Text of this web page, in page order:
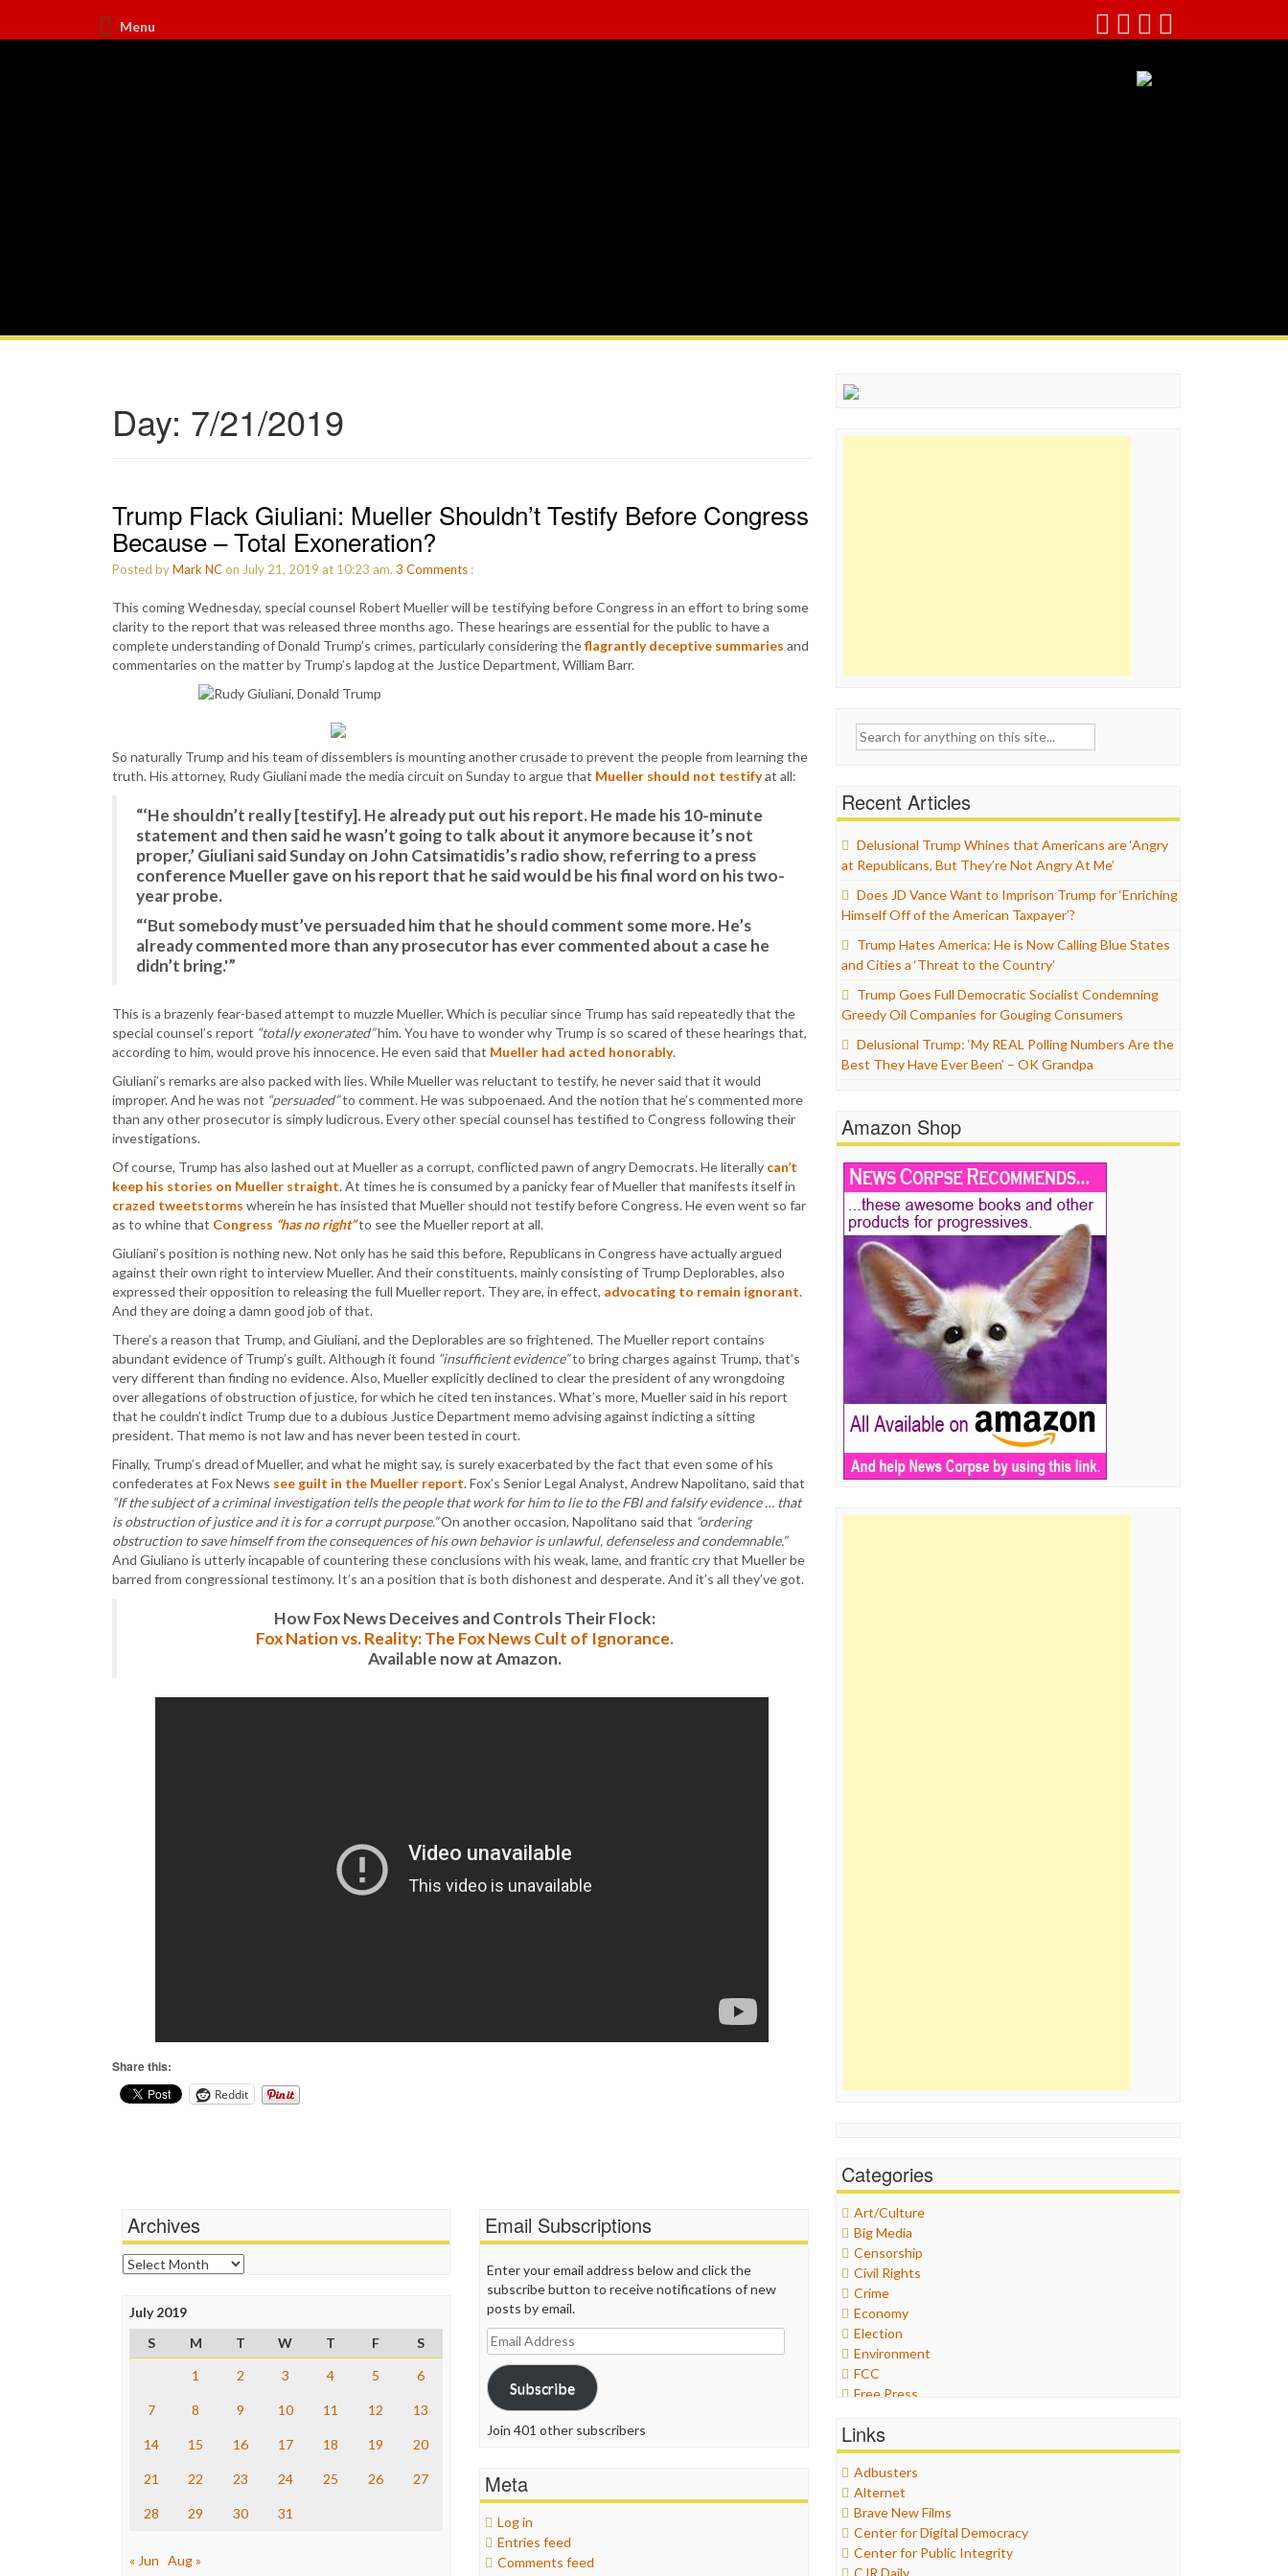
Menu
Day: 7/21/2019
Trump Flack Giuliani: Mueller Shouldn’t Testify Before Congress
Because – Total Exoneration?
Posted byMark NCon July 21, 2019 at 10:23 am. 3 Comments :
This coming Wednesday, special counsel Robert Mueller will be testifying before Congress in an effort to bring some
clarity to the report that was released three months ago. These hearings are essential for the public to have a
complete understanding of Donald Trump’s crimes, particularly considering theflagrantly deceptive summaries and
commentaries on the matter by Trump’s lapdog at the Justice Department, William Barr.
So naturally Trump and his team of dissemblers is mounting another crusade to prevent the people from learning the
truth. His attorney, Rudy Giuliani made the media circuit on Sunday to argue that Mueller should not testifyat all:
“‘He shouldn’t really [testify]. He already put out his report. He made his 10-minute
statement and then said he wasn’t going to talk about it anymore because it’s not
proper,’ Giuliani said Sunday on John Catsimatidis’s radio show, referring to a press
conference Mueller gave on his report that he said would be his final word on his two-
year probe.
“‘But somebody must’ve persuaded him that he should comment some more. He’s
already commented more than any prosecutor has ever commented about a case he
didn’t bring.'”
This is a brazenly fear-based attempt to muzzle Mueller. Which is peculiar since Trump has said repeatedly that the
special counsel’s report “totally exonerated”him. You have to wonder why Trump is so scared of these hearings that,
according to him, would prove his innocence. He even said that Mueller had acted honorably.
Giuliani’s remarks are also packed with lies. While Mueller was reluctant to testify, he never said that it would
improper. And he was not “persuaded”to comment. He was subpoenaed. And the notion that he’s commented more
than any other prosecutor is simply ludicrous. Every other special counsel has testified to Congress following their
investigations.
Of course, Trump has also lashed out at Mueller as a corrupt, conflicted pawn of angry Democrats. He literally can’t
keep his stories on Mueller straight. At times he is consumed by a panicky fear of Mueller that manifests itself in
crazed tweetstorms wherein he has insisted that Mueller should not testify before Congress. He even went so far
as to whine that Congress “has no right”to see the Mueller report at all.
Giuliani’s position is nothing new. Not only has he said this before, Republicans in Congress have actually argued
against their own right to interview Mueller. And their constituents, mainly consisting of Trump Deplorables, also
expressed their opposition to releasing the full Mueller report. They are, in effect, advocating to remain ignorant.
And they are doing a damn good job of that.
There’s a reason that Trump, and Giuliani, and the Deplorables are so frightened. The Mueller report contains
abundant evidence of Trump’s guilt. Although it found “insufficient evidence”to bring charges against Trump, that’s
very different than finding no evidence. Also, Mueller explicitly declined to clear the president of any wrongdoing
over allegations of obstruction of justice, for which he cited ten instances. What’s more, Mueller said in his report
that he couldn’t indict Trump due to a dubious Justice Department memo advising against indicting a sitting
president. That memo is not law and has never been tested in court.
Finally, Trump’s dread of Mueller, and what he might say, is surely exacerbated by the fact that even some of his
confederates at Fox News see guilt in the Mueller report. Fox’s Senior Legal Analyst, Andrew Napolitano, said that
“If the subject of a criminal investigation tells the people that work for him to lie to the FBI and falsify evidence … that
is obstruction of justice and it is for a corrupt purpose.”On another occasion, Napolitano said that “ordering
obstruction to save himself from the consequences of his own behavior is unlawful, defenseless and condemnable.”
And Giuliano is utterly incapable of countering these conclusions with his weak, lame, and frantic cry that Mueller be
barred from congressional testimony. It’s an a position that is both dishonest and desperate. And it’s all they’ve got.
How Fox News Deceives and Controls Their Flock:
Fox Nation vs. Reality: The Fox News Cult of Ignorance.
Available now at Amazon.
Share this:
Reddit
Search
Recent Articles
Delusional Trump Whines that Americans are ‘Angry
at Republicans, But They’re Not Angry At Me’
Does JD Vance Want to Imprison Trump for ‘Enriching
Himself Off of the American Taxpayer’?
Trump Hates America: He is Now Calling Blue States
and Cities a ‘Threat to the Country’
Trump Goes Full Democratic Socialist Condemning
Greedy Oil Companies for Gouging Consumers
Delusional Trump: ‘My REAL Polling Numbers Are the
Best They Have Ever Been’ – OK Grandpa
Amazon Shop
Categories
Art/Culture
Big Media
Censorship
Civil Rights
Crime
Economy
Election
Environment
FCC
Free Press
Graphix
Healthcare
Humor
Internet Freedom
Iran
Iraq
Justice
Links
Adbusters
Alternet
Brave New Films
Center for Digital Democracy
Center for Public Integrity
CJR Daily
Archives
Archives
July 2019
S
M T W T F
S
1
2 3 4 5 6
7 8 9 10 11 12 13
14 15 16 17 18 19 20
21 22 23 24 25 26 27
28 29 30 31
« Jun Aug »
Email Subscriptions
Enter your email address below and click the
subscribe button to receive notifications of new
posts by email.
Email
Address
Subscribe
Join 401 other subscribers
Meta
Log in
Entries feed
Comments feed